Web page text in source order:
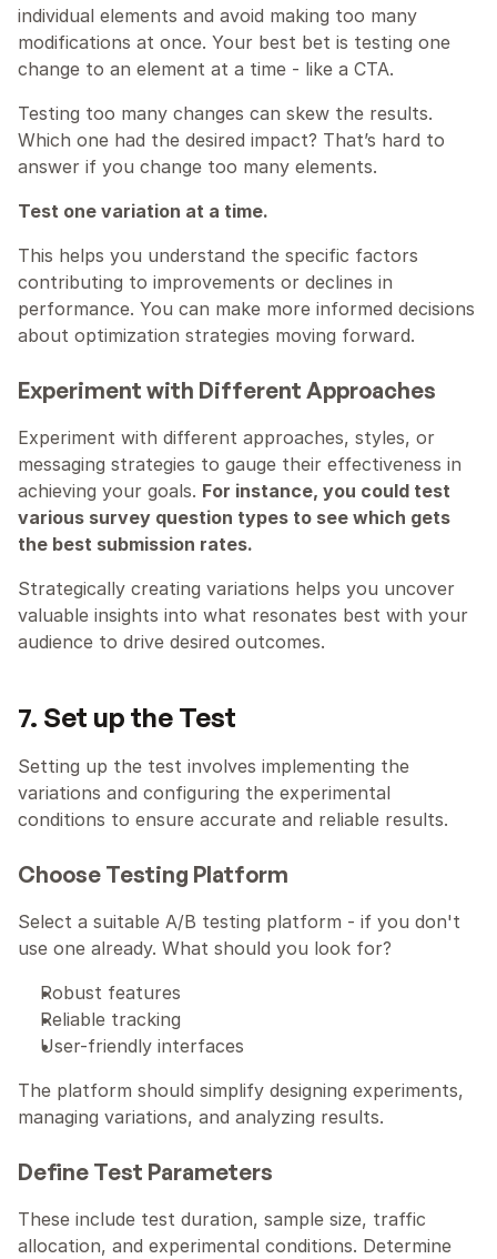
individual elements and avoid making too many
modifications at once. Your best bet is testing one
change to an element at a time - like a CTA.
Testing too many changes can skew the results.
Which one had the desired impact? That’s hard to
answer if you change too many elements.
Test one variation at a time.
This helps you understand the specific factors
contributing to improvements or declines in
performance. You can make more informed decisions
about optimization strategies moving forward.
Experiment with Different Approaches
Experiment with different approaches, styles, or
messaging strategies to gauge their effectiveness in
achieving your goals. For instance, you could test
various survey question types to see which gets
the best submission rates.
Strategically creating variations helps you uncover
valuable insights into what resonates best with your
audience to drive desired outcomes.
7. Set up the Test
Setting up the test involves implementing the
variations and configuring the experimental
conditions to ensure accurate and reliable results.
Choose Testing Platform
Select a suitable A/B testing platform - if you don't
use one already. What should you look for?
Robust features
Reliable tracking
User-friendly interfaces
The platform should simplify designing experiments,
managing variations, and analyzing results.
Define Test Parameters
These include test duration, sample size, traffic
allocation, and experimental conditions. Determine